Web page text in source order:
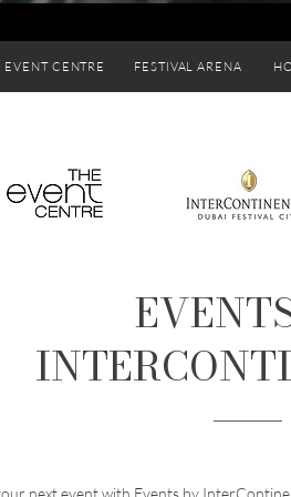
EVENT CENTRE FESTIVAL ARENA
next event with Events by